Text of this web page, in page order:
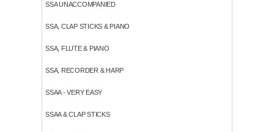
SSA UNACCOMPANIED
SSA, CLAP STICKS & PIANO
SSA, FLUTE & PIANO
SSA, RECORDER & HARP
SSAA - VERY EASY
SSAA & CLAP STICKS